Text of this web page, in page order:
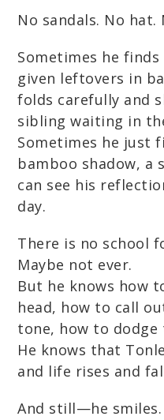
No sandals. No hat.
Sometimes he
given leftovers in
folds carefully and
sibling waiting in
Sometimes he just
bamboo shadow, a
can see his
day.
There is no school
Maybe not ever.
But he knows how
head, how to call
tone, how to dodge
He knows that
and life rises and
And still—he smiles.